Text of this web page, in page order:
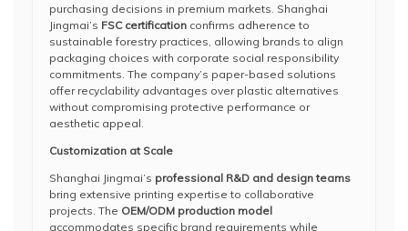
purchasing decisions in premium markets. Shanghai
Jingmai’s FSC certification confirms adherence to
sustainable forestry practices, allowing brands to align
packaging choices with corporate social responsibility
commitments. The company’s paper-based solutions
offer recyclability advantages over plastic alternatives
without compromising protective performance or
aesthetic appeal.
Customization at Scale
Shanghai Jingmai’s professional R&D and design teams
bring extensive printing expertise to collaborative
projects. The OEM/ODM production model
accommodates specific brand requirements while